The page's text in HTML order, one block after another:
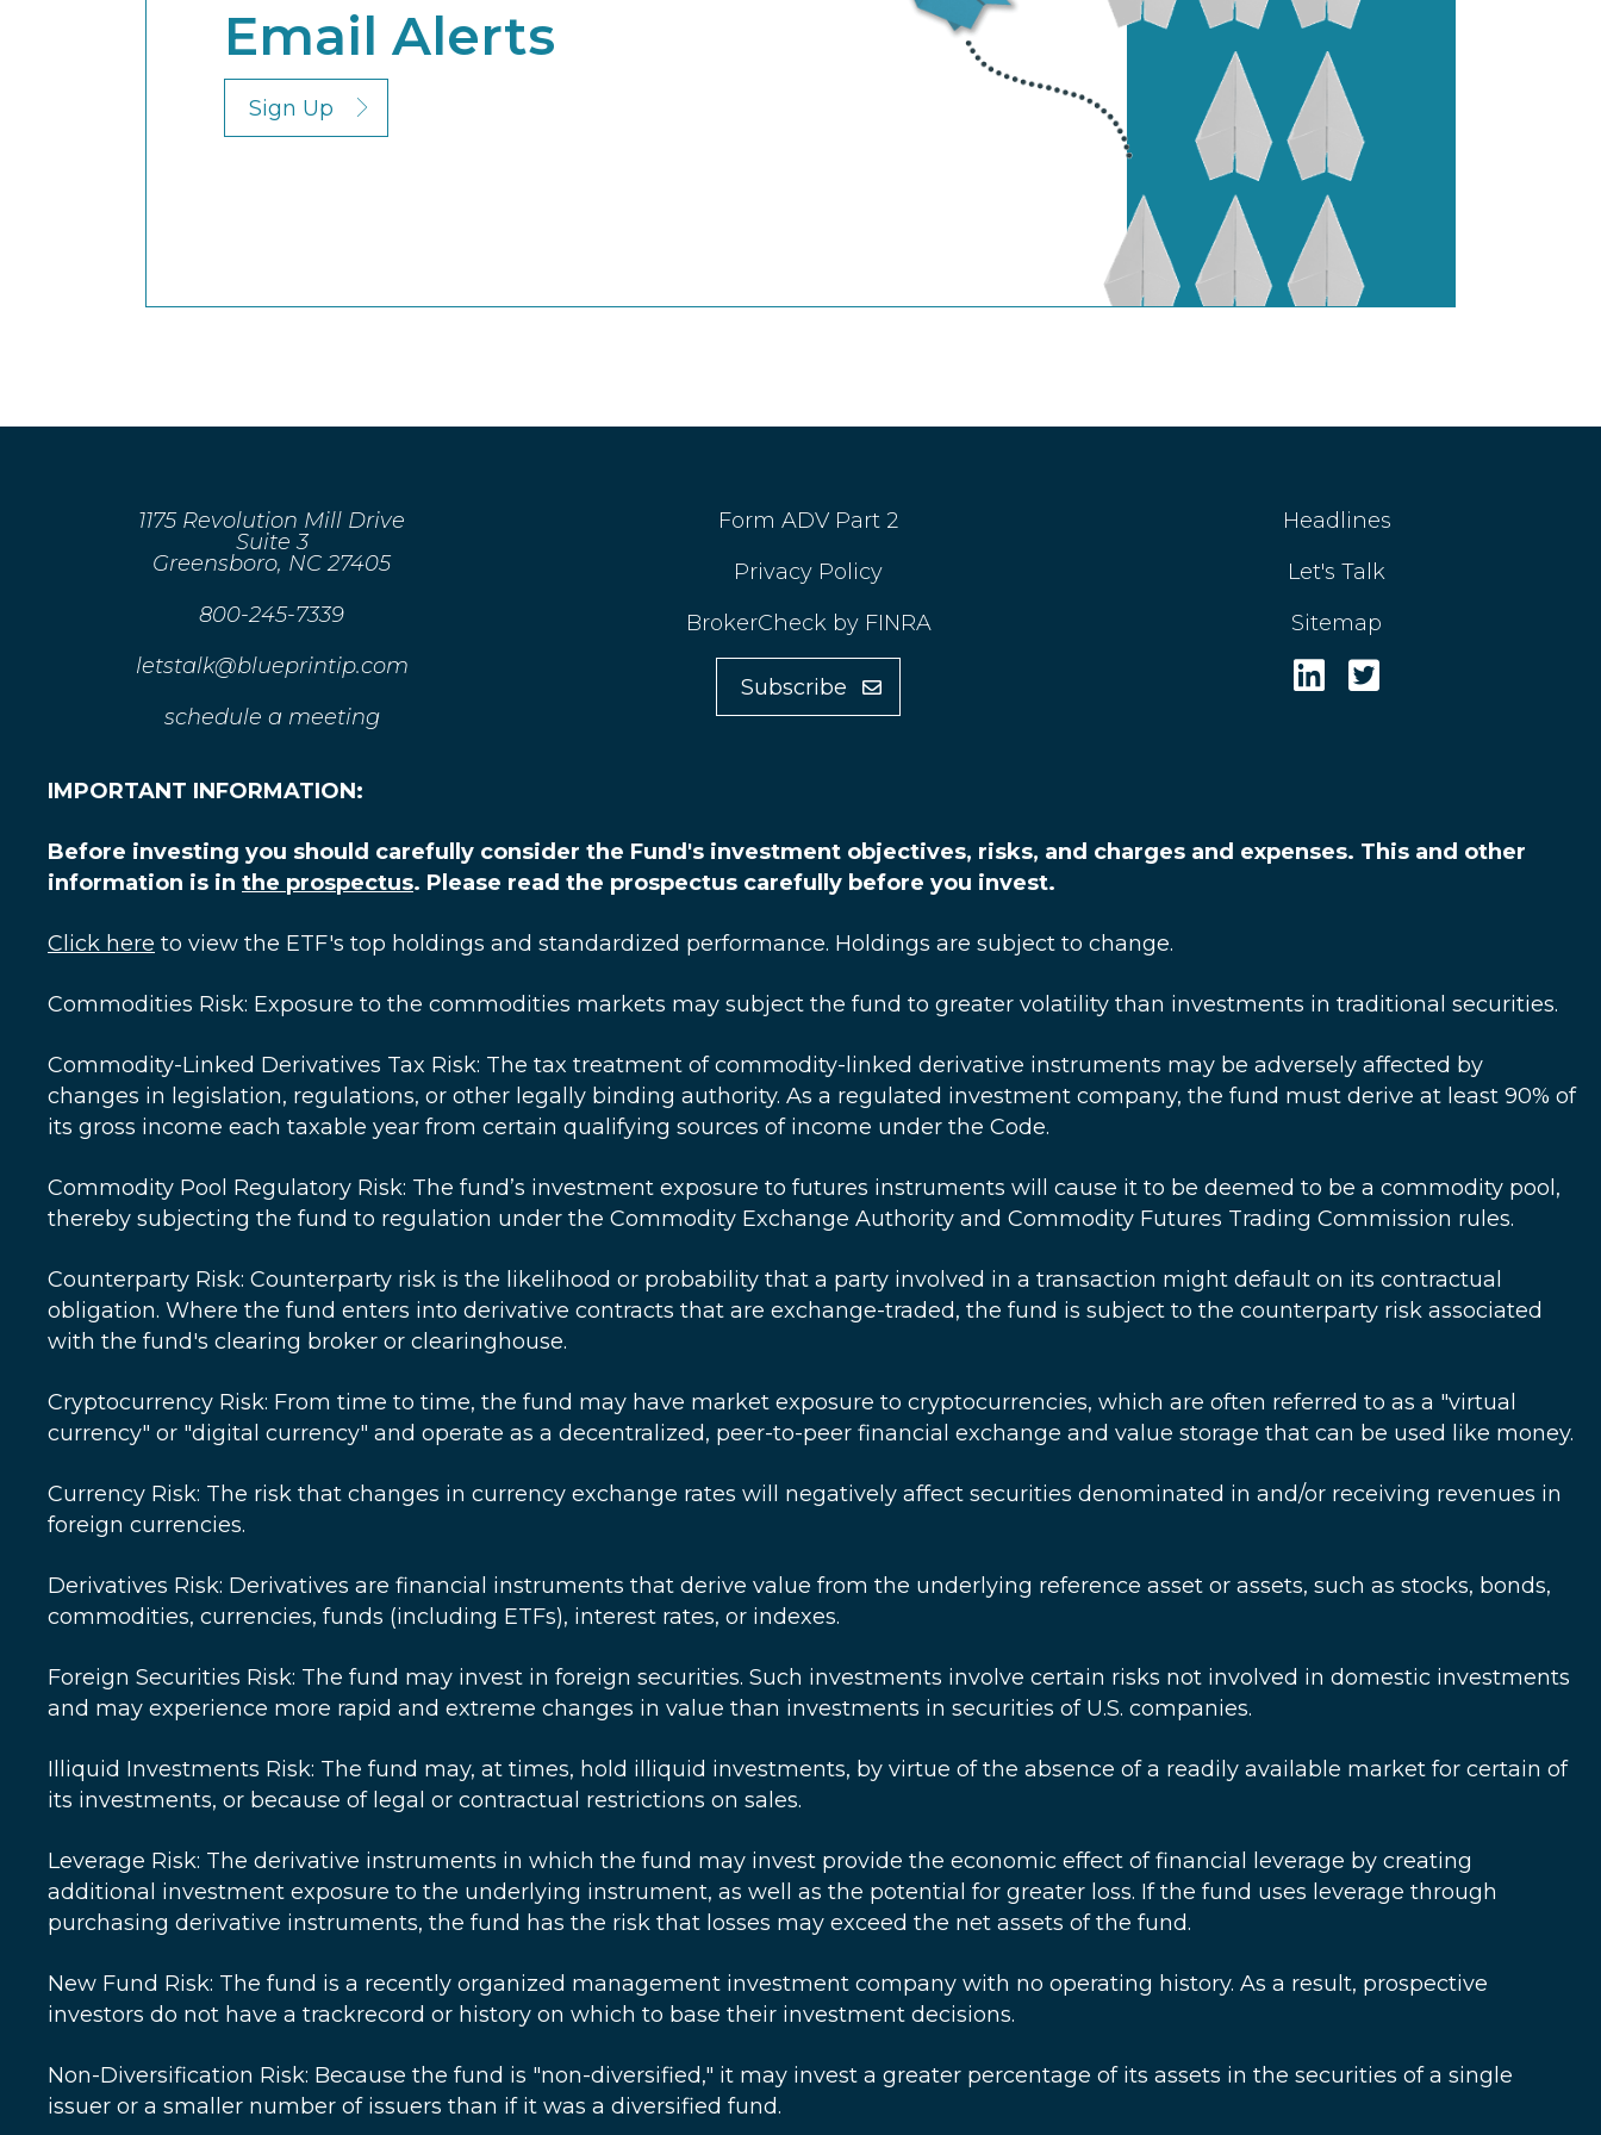
Email Alerts
Sign Up
1175 Revolution Mill Drive
Suite 3
Greensboro, NC 27405
800-245-7339
letstalk@blueprintip.com
schedule a meeting
Form ADV Part 2
Privacy Policy
BrokerCheck by FINRA
Subscribe
Headlines
Let's Talk
Sitemap
IMPORTANT INFORMATION:
Before investing you should carefully consider the Fund's investment objectives, risks, and charges and expenses. This and other
information is in the prospectus. Please read the prospectus carefully before you invest.
Click here to view the ETF's top holdings and standardized performance. Holdings are subject to change.
Commodities Risk: Exposure to the commodities markets may subject the fund to greater volatility than investments in traditional securities.
Commodity-Linked Derivatives Tax Risk: The tax treatment of commodity-linked derivative instruments may be adversely affected by
changes in legislation, regulations, or other legally binding authority. As a regulated investment company, the fund must derive at least 90% of
its gross income each taxable year from certain qualifying sources of income under the Code.
Commodity Pool Regulatory Risk: The fund’s investment exposure to futures instruments will cause it to be deemed to be a commodity pool,
thereby subjecting the fund to regulation under the Commodity Exchange Authority and Commodity Futures Trading Commission rules.
Counterparty Risk: Counterparty risk is the likelihood or probability that a party involved in a transaction might default on its contractual
obligation. Where the fund enters into derivative contracts that are exchange-traded, the fund is subject to the counterparty risk associated
with the fund's clearing broker or clearinghouse.
Cryptocurrency Risk: From time to time, the fund may have market exposure to cryptocurrencies, which are often referred to as a "virtual
currency" or "digital currency" and operate as a decentralized, peer-to-peer financial exchange and value storage that can be used like money.
Currency Risk: The risk that changes in currency exchange rates will negatively affect securities denominated in and/or receiving revenues in
foreign currencies.
Derivatives Risk: Derivatives are financial instruments that derive value from the underlying reference asset or assets, such as stocks, bonds,
commodities, currencies, funds (including ETFs), interest rates, or indexes.
Foreign Securities Risk: The fund may invest in foreign securities. Such investments involve certain risks not involved in domestic investments
and may experience more rapid and extreme changes in value than investments in securities of U.S. companies.
Illiquid Investments Risk: The fund may, at times, hold illiquid investments, by virtue of the absence of a readily available market for certain of
its investments, or because of legal or contractual restrictions on sales.
Leverage Risk: The derivative instruments in which the fund may invest provide the economic effect of financial leverage by creating
additional investment exposure to the underlying instrument, as well as the potential for greater loss. If the fund uses leverage through
purchasing derivative instruments, the fund has the risk that losses may exceed the net assets of the fund.
New Fund Risk: The fund is a recently organized management investment company with no operating history. As a result, prospective
investors do not have a trackrecord or history on which to base their investment decisions.
Non-Diversification Risk: Because the fund is "non-diversified," it may invest a greater percentage of its assets in the securities of a single
issuer or a smaller number of issuers than if it was a diversified fund.